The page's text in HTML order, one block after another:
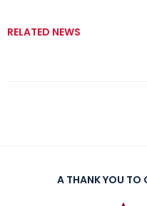
RELATED NEWS
A THANK YOU TO